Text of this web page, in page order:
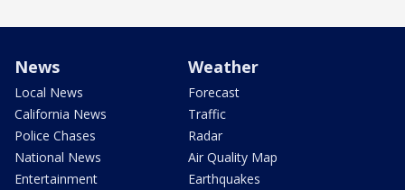
News
Local News
California News
Police Chases
National News
Entertainment
Weather
Forecast
Traffic
Radar
Air Quality Map
Earthquakes